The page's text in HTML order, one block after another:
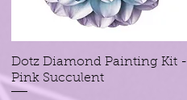
Quick View
Dotz Diamond Painting Kit -
Pink Succulent